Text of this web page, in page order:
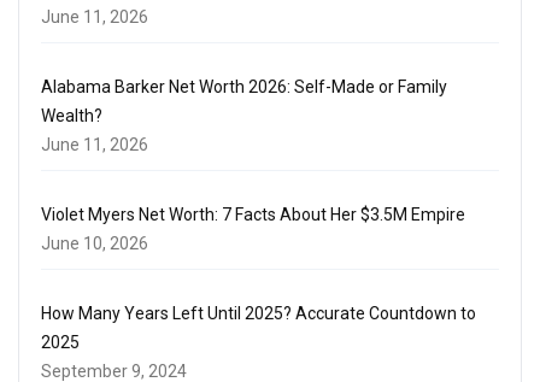
June 11, 2026
Alabama Barker Net Worth 2026: Self-Made or Family
Wealth?
June 11, 2026
Violet Myers Net Worth: 7 Facts About Her $3.5M Empire
June 10, 2026
How Many Years Left Until 2025? Accurate Countdown to
2025
September 9, 2024